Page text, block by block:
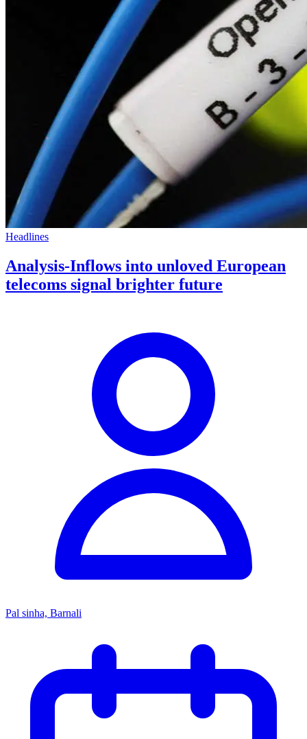
Headlines
Analysis-Inflows into unloved European
telecoms signal brighter future
Pal sinha, Barnali